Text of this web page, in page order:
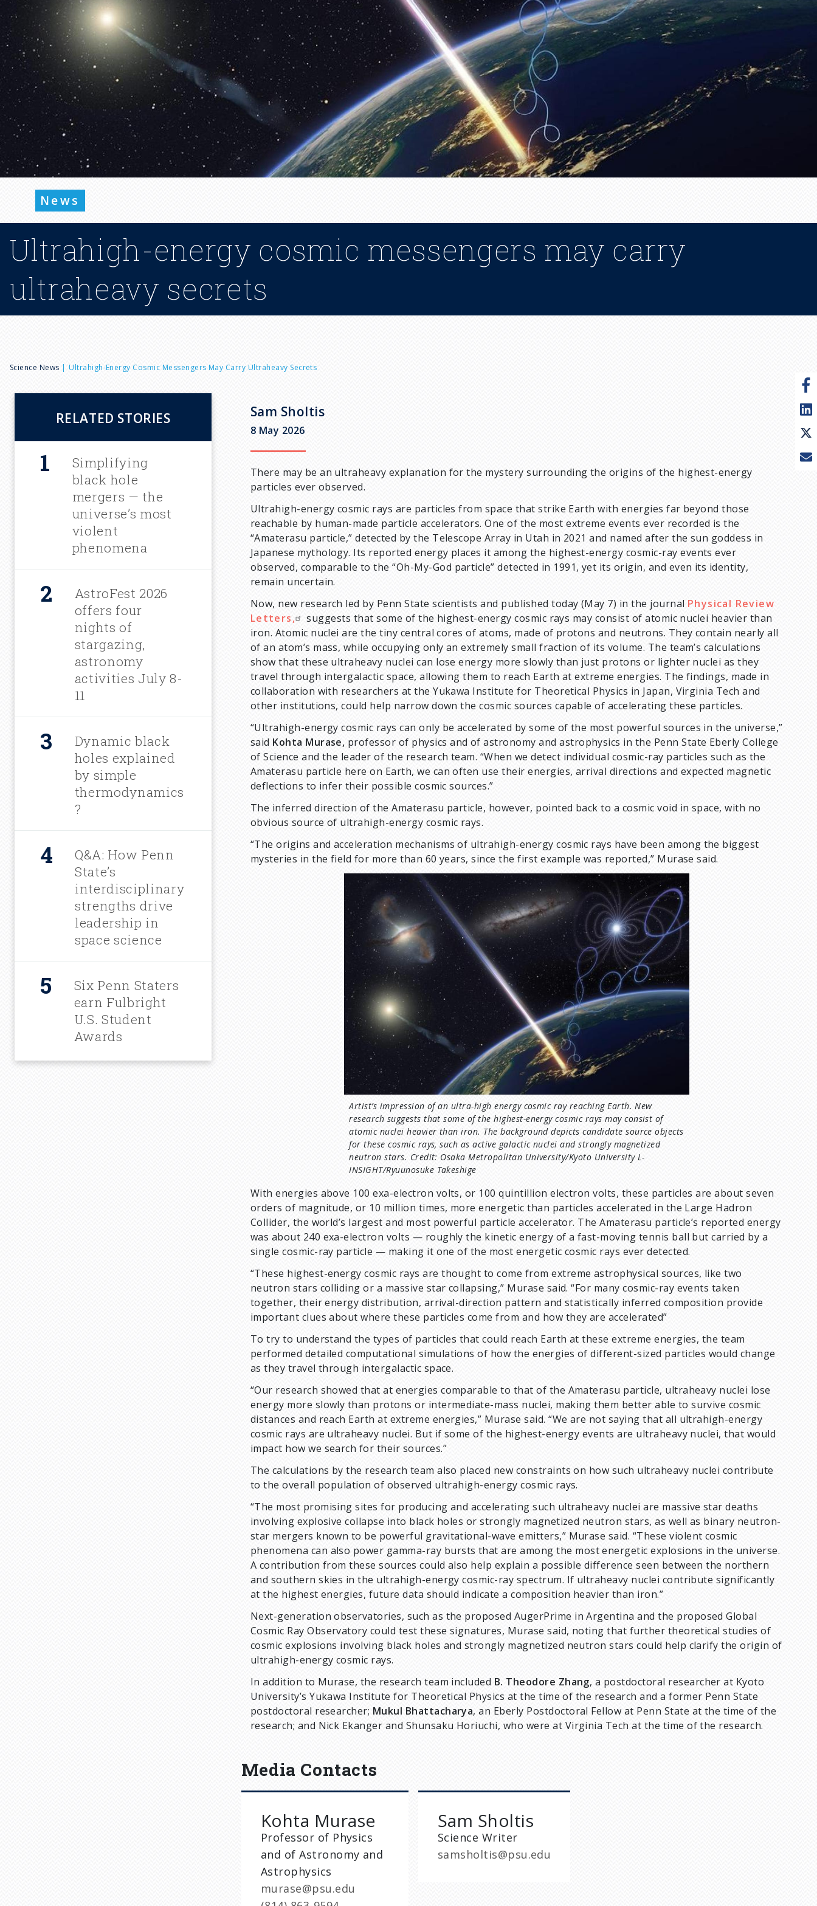
News
Ultrahigh-energy cosmic messengers may carry
ultraheavy secrets
B
r
e
Science News Ultrahigh-Energy Cosmic Messengers May Carry Ultraheavy Secrets
RELATED STORIES
Simplifying
black hole
mergers — the
universe’s most
violent
phenomena
AstroFest 2026
offers four
nights of
stargazing,
astronomy
activities July 8-
11
Dynamic black
holes explained
by simple
thermodynamics
?
Q&A: How Penn
State’s
interdisciplinary
strengths drive
leadership in
space science
Six Penn Staters
earn Fulbright
U.S. Student
Awards
Sam Sholtis
8 May 2026
There may be an ultraheavy explanation for the mystery surrounding the origins of the highest-energy
particles ever observed.
Ultrahigh-energy cosmic rays are particles from space that strike Earth with energies far beyond those
reachable by human-made particle accelerators. One of the most extreme events ever recorded is the
“Amaterasu particle,” detected by the Telescope Array in Utah in 2021 and named after the sun goddess in
Japanese mythology. Its reported energy places it among the highest-energy cosmic-ray events ever
observed, comparable to the “Oh-My-God particle” detected in 1991, yet its origin, and even its identity,
remain uncertain.
Now, new research led by Penn State scientists and published today (May 7) in the journal Physical Review
Letters,
suggests that some of the highest-energy cosmic rays may consist of atomic nuclei heavier than
iron. Atomic nuclei are the tiny central cores of atoms, made of protons and neutrons. They contain nearly all
of an atom’s mass, while occupying only an extremely small fraction of its volume. The team’s calculations
show that these ultraheavy nuclei can lose energy more slowly than just protons or lighter nuclei as they
travel through intergalactic space, allowing them to reach Earth at extreme energies. The findings, made in
collaboration with researchers at the Yukawa Institute for Theoretical Physics in Japan, Virginia Tech and
other institutions, could help narrow down the cosmic sources capable of accelerating these particles.
“Ultrahigh-energy cosmic rays can only be accelerated by some of the most powerful sources in the universe,”
said Kohta Murase, professor of physics and of astronomy and astrophysics in the Penn State Eberly College
of Science and the leader of the research team. “When we detect individual cosmic-ray particles such as the
Amaterasu particle here on Earth, we can often use their energies, arrival directions and expected magnetic
deflections to infer their possible cosmic sources.”
The inferred direction of the Amaterasu particle, however, pointed back to a cosmic void in space, with no
obvious source of ultrahigh-energy cosmic rays.
“The origins and acceleration mechanisms of ultrahigh-energy cosmic rays have been among the biggest
mysteries in the field for more than 60 years, since the first example was reported,” Murase said.
Artist’s impression of an ultra-high energy cosmic ray reaching Earth. New
research suggests that some of the highest-energy cosmic rays may consist of
atomic nuclei heavier than iron. The background depicts candidate source objects
for these cosmic rays, such as active galactic nuclei and strongly magnetized
neutron stars. Credit: Osaka Metropolitan University/Kyoto University L-
INSIGHT/Ryuunosuke Takeshige
With energies above 100 exa-electron volts, or 100 quintillion electron volts, these particles are about seven
orders of magnitude, or 10 million times, more energetic than particles accelerated in the Large Hadron
Collider, the world’s largest and most powerful particle accelerator. The Amaterasu particle’s reported energy
was about 240 exa-electron volts — roughly the kinetic energy of a fast-moving tennis ball but carried by a
single cosmic-ray particle — making it one of the most energetic cosmic rays ever detected.
“These highest-energy cosmic rays are thought to come from extreme astrophysical sources, like two
neutron stars colliding or a massive star collapsing,” Murase said. “For many cosmic-ray events taken
together, their energy distribution, arrival-direction pattern and statistically inferred composition provide
important clues about where these particles come from and how they are accelerated”
To try to understand the types of particles that could reach Earth at these extreme energies, the team
performed detailed computational simulations of how the energies of different-sized particles would change
as they travel through intergalactic space.
“Our research showed that at energies comparable to that of the Amaterasu particle, ultraheavy nuclei lose
energy more slowly than protons or intermediate-mass nuclei, making them better able to survive cosmic
distances and reach Earth at extreme energies,” Murase said. “We are not saying that all ultrahigh-energy
cosmic rays are ultraheavy nuclei. But if some of the highest-energy events are ultraheavy nuclei, that would
impact how we search for their sources.”
The calculations by the research team also placed new constraints on how such ultraheavy nuclei contribute
to the overall population of observed ultrahigh-energy cosmic rays.
“The most promising sites for producing and accelerating such ultraheavy nuclei are massive star deaths
involving explosive collapse into black holes or strongly magnetized neutron stars, as well as binary neutron-
star mergers known to be powerful gravitational-wave emitters,” Murase said. “These violent cosmic
phenomena can also power gamma-ray bursts that are among the most energetic explosions in the universe.
A contribution from these sources could also help explain a possible difference seen between the northern
and southern skies in the ultrahigh-energy cosmic-ray spectrum. If ultraheavy nuclei contribute significantly
at the highest energies, future data should indicate a composition heavier than iron.”
Next-generation observatories, such as the proposed AugerPrime in Argentina and the proposed Global
Cosmic Ray Observatory could test these signatures, Murase said, noting that further theoretical studies of
cosmic explosions involving black holes and strongly magnetized neutron stars could help clarify the origin of
ultrahigh-energy cosmic rays.
In addition to Murase, the research team included B. Theodore Zhang, a postdoctoral researcher at Kyoto
University’s Yukawa Institute for Theoretical Physics at the time of the research and a former Penn State
postdoctoral researcher; Mukul Bhattacharya, an Eberly Postdoctoral Fellow at Penn State at the time of the
research; and Nick Ekanger and Shunsaku Horiuchi, who were at Virginia Tech at the time of the research.
Media Contacts
Kohta Murase
Professor of Physics
and of Astronomy and
Astrophysics
murase@psu.edu
Sam Sholtis
Science Writer
samsholtis@psu.edu